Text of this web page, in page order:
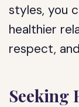
styles, you
healthier
respect,
Seeking